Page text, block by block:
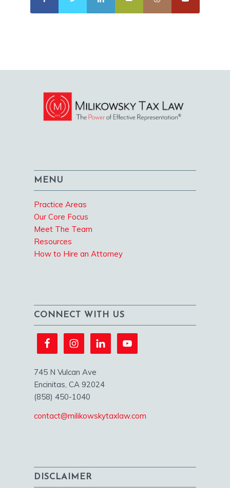
MENU
Practice Areas
Our Core Focus
Meet The Team
Resources
How to Hire an Attorney
CONNECT WITH US
745 N Vulcan Ave
Encinitas, CA 92024
(858) 450-1040
contact@milikowskytaxlaw.com
DISCLAIMER